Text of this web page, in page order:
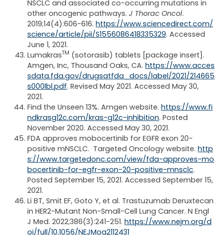
NSCLC and associated co-occurring mutations in
other oncogenic pathways. J Thorac Oncol.
2019;14(4):606-616. https://www.sciencedirect.com/
science/article/pii/S1556086418335329. Accessed
June 1, 2021.
LumakrasTM (sotorasib) tablets [package insert].
Amgen, Inc, Thousand Oaks, CA. https://www.acces
sdata.fda.gov/drugsatfda_docs/label/2021/214665
s000lbl.pdf. Revised May 2021. Accessed May 30,
2021.
Find the Unseen 13%. Amgen website. https://www.fi
ndkrasg12c.com/kras-g12c-inhibition. Posted
November 2020. Accessed May 30, 2021.
FDA approves mobocertinib for EGFR exon 20-
positive mNSCLC. Targeted Oncology website. http
s://www.targetedonc.com/view/fda-approves-mo
bocertinib-for-egfr-exon-20-positive-mnsclc.
Posted September 15, 2021. Accessed September 15,
2021.
Li BT, Smit EF, Goto Y, et al. Trastuzumab Deruxtecan
in HER2-Mutant Non-Small-Cell Lung Cancer. N Engl
J Med. 2022;386(3):241-251. https://www.nejm.org/d
oi/full/10.1056/NEJMoa2112431